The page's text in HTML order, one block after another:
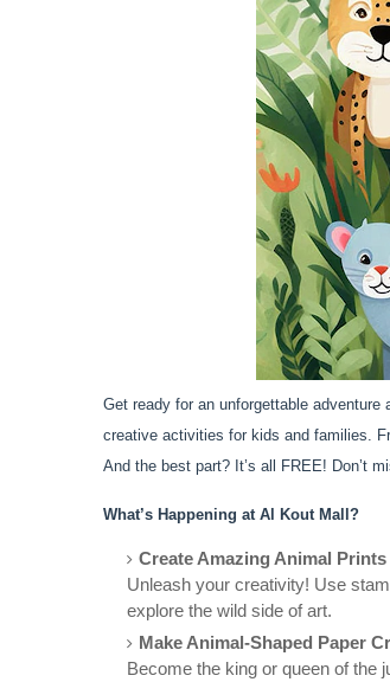
Get ready for an unforgettable
creative activities for kids and families.
And the best part? It’s all FREE! Don’t
What’s Happening at Al Kout Mall?
Create Amazing Animal Prints
Unleash your creativity! Use
explore the wild side of art.
Make Animal-Shaped Paper
Become the king or queen of the